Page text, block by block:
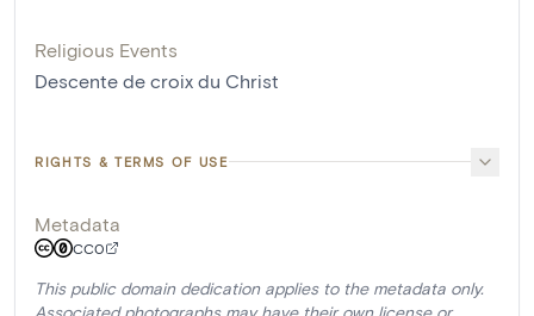
Religious Events
Descente de croix du Christ
RIGHTS & TERMS OF USE
Metadata
CC0
This public domain dedication applies to the metadata only.
Associated photographs may have their own license or